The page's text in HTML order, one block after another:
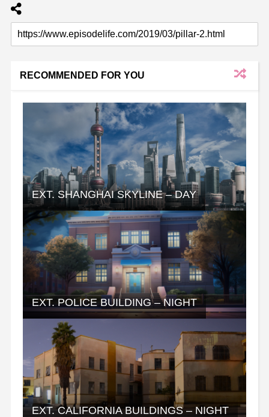
RECOMMENDED FOR YOU
EXT. SHANGHAI SKYLINE – DAY
EXT. POLICE BUILDING – NIGHT
EXT. CALIFORNIA BUILDINGS – NIGHT